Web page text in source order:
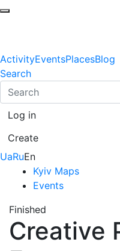
ActivityEventsPlacesBlog
Search
Log in
Create
UaRuEn
Kyiv Maps
Events
Finished
Creative